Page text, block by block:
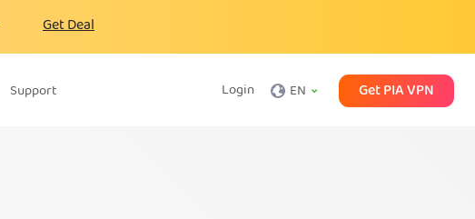
Get Deal
Support Login EN Get PIA VPN